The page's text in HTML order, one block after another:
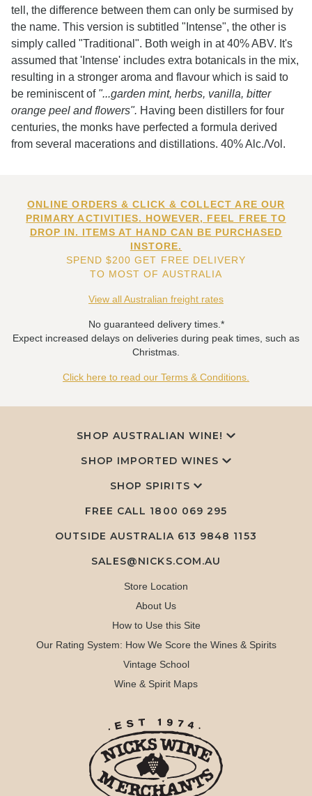
tell, the difference between them can only be surmised by
the name. This version is subtitled "Intense", the other is
simply called "Traditional". Both weigh in at 40% ABV. It's
assumed that 'Intense' includes extra botanicals in the mix,
resulting in a stronger aroma and flavour which is said to
be reminiscent of "...garden mint, herbs, vanilla, bitter
orange peel and flowers". Having been distillers for four
centuries, the monks have perfected a formula derived
from several macerations and distillations. 40% Alc./Vol.
ONLINE ORDERS & CLICK & COLLECT ARE OUR
PRIMARY ACTIVITIES. HOWEVER, FEEL FREE TO
DROP IN. ITEMS AT HAND CAN BE PURCHASED
INSTORE.
SPEND $200 GET FREE DELIVERY
TO MOST OF AUSTRALIA
View all Australian freight rates
No guaranteed delivery times.*
Expect increased delays on deliveries during peak times, such as
Christmas.
Click here to read our Terms & Conditions.
SHOP AUSTRALIAN WINE!
SHOP IMPORTED WINES
SHOP SPIRITS
FREE CALL 1800 069 295
OUTSIDE AUSTRALIA 613 9848 1153
SALES@NICKS.COM.AU
Store Location
About Us
How to Use this Site
Our Rating System: How We Score the Wines & Spirits
Vintage School
Wine & Spirit Maps